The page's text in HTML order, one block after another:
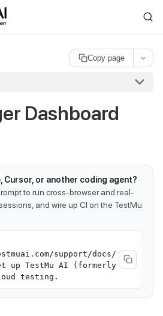
readable index is available at
Copy page
Dashboard
Cursor, or another coding agent?
to run cross-browser and real-
and wire up CI on the TestMu
support/docs/
up TestMu AI (formerly
testing.